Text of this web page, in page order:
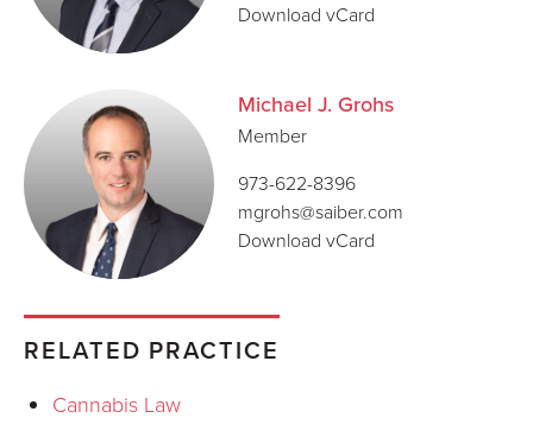
Download vCard
Michael J. Grohs
Member
973-622-8396
mgrohs@saiber.com
Download vCard
RELATED PRACTICE
Cannabis Law